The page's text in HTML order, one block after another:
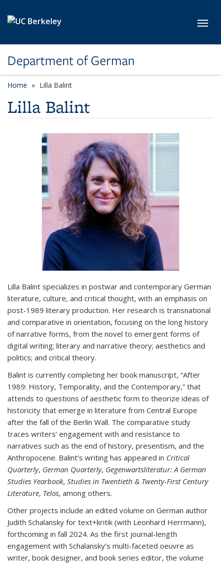
Department of German
Home Lilla Balint
Lilla Balint
Lilla Balint specializes in postwar and contemporary German
literature, culture, and critical thought, with an emphasis on
post-1989 literary production. Her research is transnational
and comparative in orientation, focusing on the long history
of narrative forms, from the novel to emergent forms of
digital writing; literary and narrative theory; aesthetics and
politics; and critical theory.
Balint is currently completing her book manuscript, “After
1989: History, Temporality, and the Contemporary,” that
attends to questions of aesthetic form to theorize ideas of
historicity that emerge in literature from Central Europe
after the fall of the Berlin Wall. The comparative study
traces writers’ engagement with and resistance to
narratives such as the end of history, presentism, and the
Anthropocene. Balint’s writing has appeared in Critical
Quarterly, German Quarterly, Gegenwartsliteratur: A German
Studies Yearbook, Studies in Twentieth & Twenty-First Century
Literature, Telos, among others.
Other projects include an edited volume on German author
Judith Schalansky for text+kritik (with Leonhard Herrmann),
forthcoming in fall 2024. As the first journal-length
engagement with Schalansky’s multi-faceted oeuvre as
writer, book designer, and book series editor, the volume